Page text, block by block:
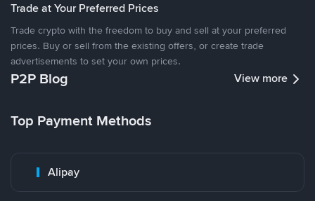
Trade at Your Preferred Prices
Trade crypto with the freedom to buy and sell at your preferred
prices. Buy or sell from the existing offers, or create trade
advertisements to set your own prices.
P2P Blog View more
Top Payment Methods
Alipay